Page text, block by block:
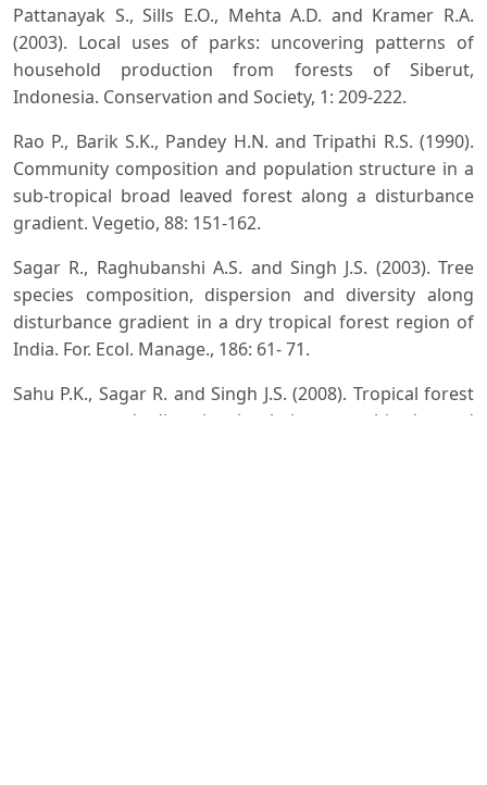
Pattanayak S., Sills E.O., Mehta A.D. and Kramer R.A.
(2003). Local uses of parks: uncovering patterns of
household production from forests of Siberut,
Indonesia. Conservation and Society, 1: 209-222.
Rao P., Barik S.K., Pandey H.N. and Tripathi R.S. (1990).
Community composition and population structure in a
sub-tropical broad leaved forest along a disturbance
gradient. Vegetio, 88: 151-162.
Sagar R., Raghubanshi A.S. and Singh J.S. (2003). Tree
species composition, dispersion and diversity along
disturbance gradient in a dry tropical forest region of
India. For. Ecol. Manage., 186: 61- 71.
Sahu P.K., Sagar R. and Singh J.S. (2008). Tropical forest
structure and diversity inrelation to altitude and